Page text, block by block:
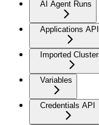
AI Agent Runs
Applications API
Imported
Variables
Credentials API